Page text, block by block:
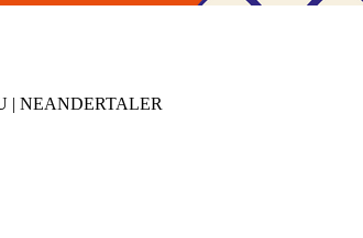
| NEANDERTALER